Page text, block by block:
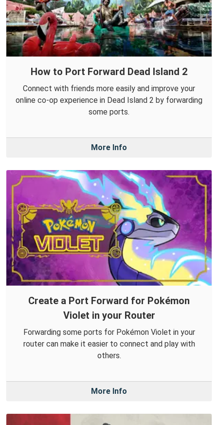
How to Port Forward Dead Island 2
Connect with friends more easily and improve your
online co-op experience in Dead Island 2 by forwarding
some ports.
More Info
Create a Port Forward for Pokémon
Violet in your Router
Forwarding some ports for Pokémon Violet in your
router can make it easier to connect and play with
others.
More Info